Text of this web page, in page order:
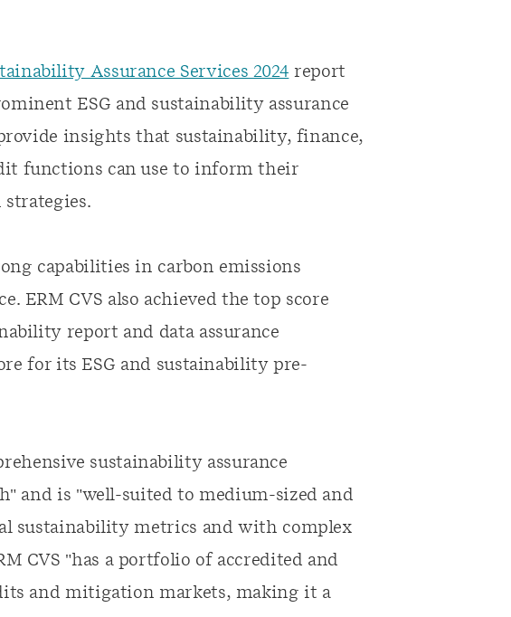
Assurance Services 2024 report
ESG and sustainability assurance
insights that sustainability, finance,
functions can use to inform their
strategies.
capabilities in carbon emissions
ERM CVS also achieved the top score
report and data assurance
for its ESG and sustainability pre-
sustainability assurance
and is "well-suited to medium-sized and
sustainability metrics and with complex
CVS "has a portfolio of accredited and
and mitigation markets, making it a